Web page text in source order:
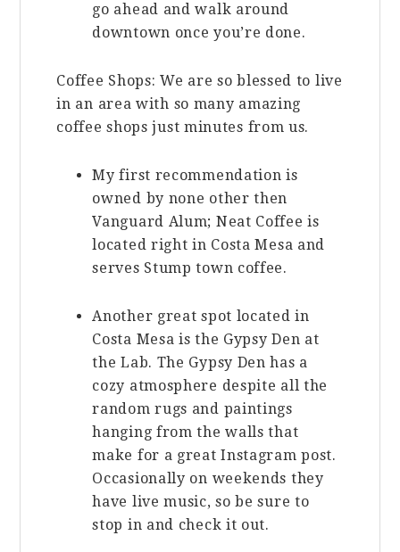
go ahead and walk around
downtown once you’re done.
Coffee Shops: We are so blessed to live
in an area with so many amazing
coffee shops just minutes from us.
My first recommendation is
owned by none other then
Vanguard Alum; Neat Coffee is
located right in Costa Mesa and
serves Stump town coffee.
Another great spot located in
Costa Mesa is the Gypsy Den at
the Lab. The Gypsy Den has a
cozy atmosphere despite all the
random rugs and paintings
hanging from the walls that
make for a great Instagram post.
Occasionally on weekends they
have live music, so be sure to
stop in and check it out.